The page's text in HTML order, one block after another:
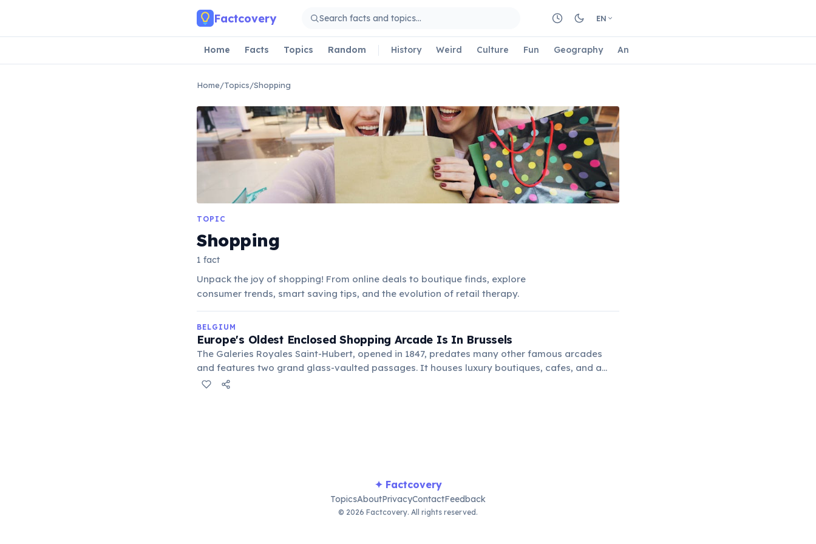
Factcovery EN
Home Facts Topics Random History Weird Culture Fun Geography Animals
Home/Topics/Shopping
TOPIC
Shopping
1 fact
Unpack the joy of shopping! From online deals to boutique finds, explore
consumer trends, smart saving tips, and the evolution of retail therapy.
BELGIUM
Europe's Oldest Enclosed Shopping Arcade Is In Brussels
The Galeries Royales Saint-Hubert, opened in 1847, predates many other famous arcades
and features two grand glass-vaulted passages. It houses luxury boutiques, cafes, and a
theater, maintaining its elegance and charm for over 175 years.
✦ Factcovery
TopicsAboutPrivacyContactFeedback
© 2026 Factcovery. All rights reserved.